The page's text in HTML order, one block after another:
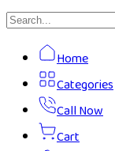
Home
Categories
Call Now
Cart